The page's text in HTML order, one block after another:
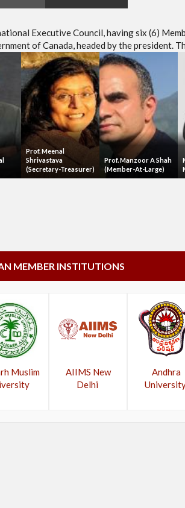
Executive Council, having six (6)
of Canada, headed by the president.
Prof. Meenal
Shrivastava
(Secretary-Treasurer)
Prof. Manzoor A Shah
(Member-At-Large)
MEMBER INSTITUTIONS
Muslim
AIIMS New
Delhi
Andhra